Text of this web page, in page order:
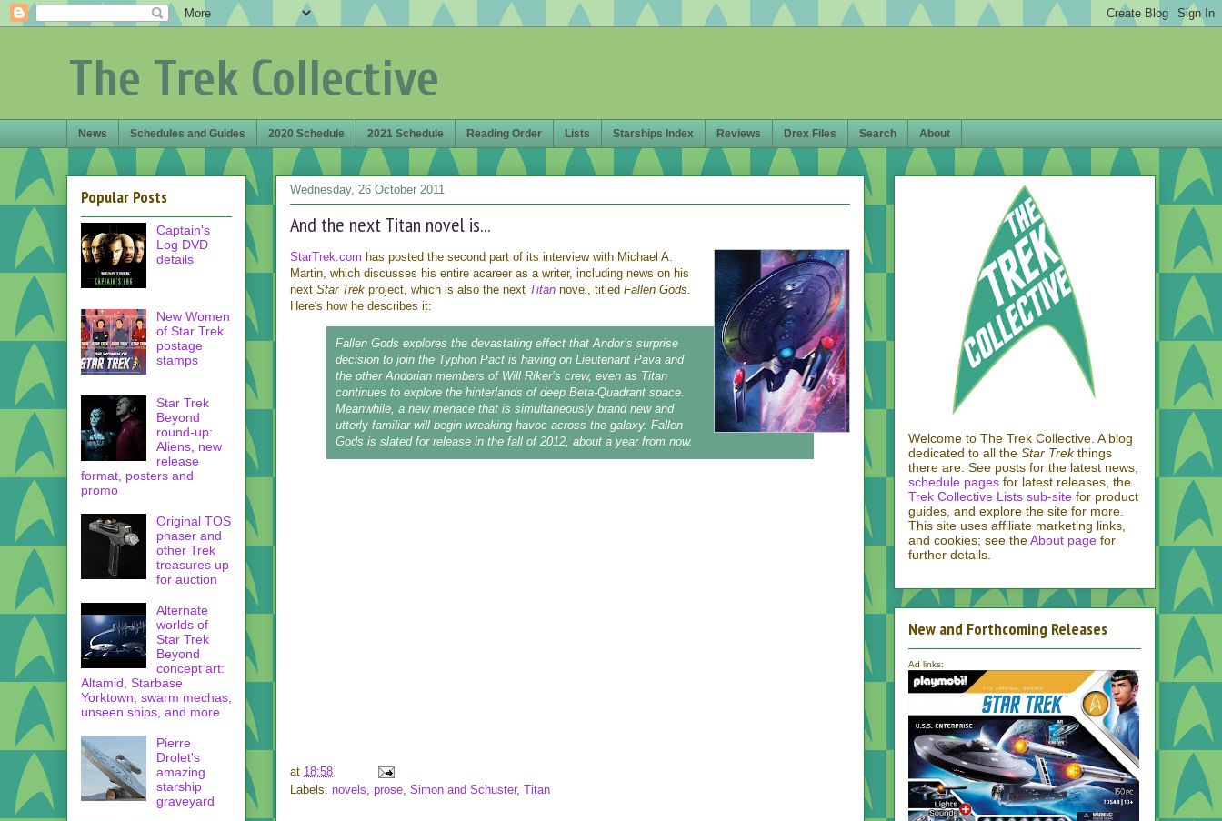
The Trek Collective
News Schedules and Guides 2020 Schedule 2021 Schedule Reading Order Lists Starships Index Reviews Drex Files Search About
Wednesday, 26 October 2011
And the next Titan novel is...
StarTrek.com has posted the second part of its interview with Michael A.
Martin, which discusses his entire acareer as a writer, including news on his
next Star Trek project, which is also the next Titan novel, titled Fallen Gods.
Here's how he describes it:
Fallen Gods explores the devastating effect that Andor’s surprise
decision to join the Typhon Pact is having on Lieutenant Pava and
the other Andorian members of Will Riker’s crew, even as Titan
continues to explore the hinterlands of deep Beta-Quadrant space.
Meanwhile, a new menace that is simultaneously brand new and
utterly familiar will begin wreaking havoc across the galaxy. Fallen
Gods is slated for release in the fall of 2012, about a year from now.
at 18:58
Labels: novels prose Simon and Schuster, Titan
Popular Posts
Captain's
Log DVD
details
New Women
of Star Trek
postage
stamps
Star Trek
Beyond
round-up:
Aliens, new
release
format, posters and
promo
Original TOS
phaser and
other Trek
treasures up
for auction
Alternate
worlds of
Star Trek
Beyond
concept art:
Altamid, Starbase
Yorktown, swarm mechas,
unseen ships, and more
Pierre
Drolet's
amazing
starship
graveyard
Welcome to The Trek Collective. A blog
dedicated to all the Star Trekthings
there are. See posts for the latest news,
schedule pages for latest releases, the
Trek Collective Lists sub-site for product
guides, and explore the site for more.
This site uses affiliate marketing links,
and cookies; see theAbout page for
further details.
New and Forthcoming Releases
Ad links: